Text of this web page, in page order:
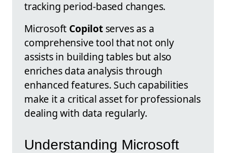
tracking period-based changes.
Microsoft Copilotserves as a
comprehensive tool that not only
assists in building tables but also
enriches data analysis through
enhanced features. Such capabilities
make it a critical asset for professionals
dealing with data regularly.
Understanding Microsoft